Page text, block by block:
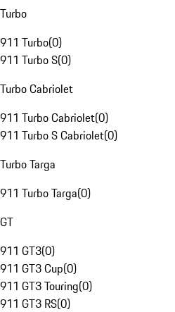
Turbo
911 Turbo(0)
911 Turbo S(0)
Turbo Cabriolet
911 Turbo Cabriolet(0)
911 Turbo S Cabriolet(0)
Turbo Targa
911 Turbo Targa(0)
GT
911 GT3(0)
911 GT3 Cup(0)
911 GT3 Touring(0)
911 GT3 RS(0)